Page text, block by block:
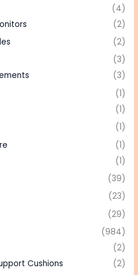
(4)
(2)
(2)
(3)
(3)
(1)
(1)
(1)
(1)
(1)
(39)
(23)
(29)
(984)
(2)
Cushions
(2)